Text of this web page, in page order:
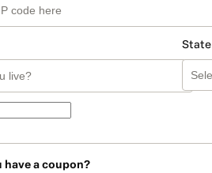
State
have a coupon?